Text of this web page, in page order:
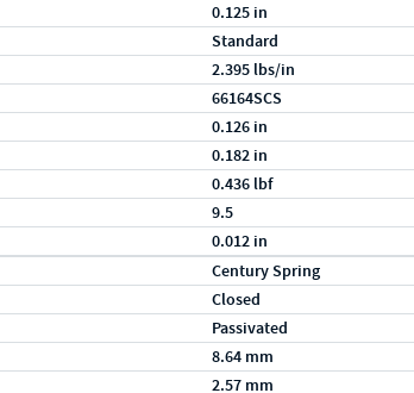
0.125 in
Standard
2.395 lbs/in
66164SCS
0.126 in
0.182 in
0.436 lbf
9.5
0.012 in
Century Spring
Closed
Passivated
8.64 mm
2.57 mm